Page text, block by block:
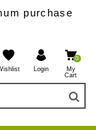
purchase
Login
0
My
Cart